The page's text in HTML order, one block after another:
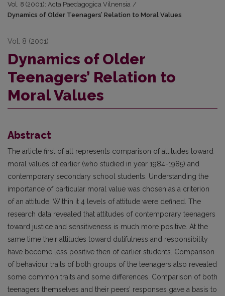
Vol. 8 (2001): Acta Paedagogica Vilnensia /
Dynamics of Older Teenagers’ Relation to Moral Values
Vol. 8 (2001)
Dynamics of Older
Teenagers’ Relation to
Moral Values
Abstract
The article first of all represents comparison of attitudes toward
moral values of earlier (who studied in year 1984-1985) and
contemporary secondary school students. Understanding the
importance of particular moral value was chosen as a criterion
of an attitude. Within it 4 levels of attitude were defined. The
research data revealed that attitudes of contemporary teenagers
toward justice and sensitiveness is much more positive. At the
same time their attitudes toward dutifulness and responsibility
have become less positive then of earlier students. Comparison
of behaviour traits of both groups of the teenagers also revealed
some common traits and some differences. Comparison of both
teenagers themselves and their peers’ responses gave a basis to